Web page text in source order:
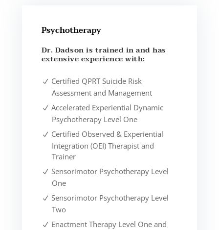
Psychotherapy
Dr. Dadson is trained in and has
extensive experience with:
Certified QPRT Suicide Risk
Assessment and Management
Accelerated Experiential Dynamic
Psychotherapy Level One
Certified Observed & Experiential
Integration (OEI) Therapist and
Trainer
Sensorimotor Psychotherapy Level
One
Sensorimotor Psychotherapy Level
Two
Enactment Therapy Level One and